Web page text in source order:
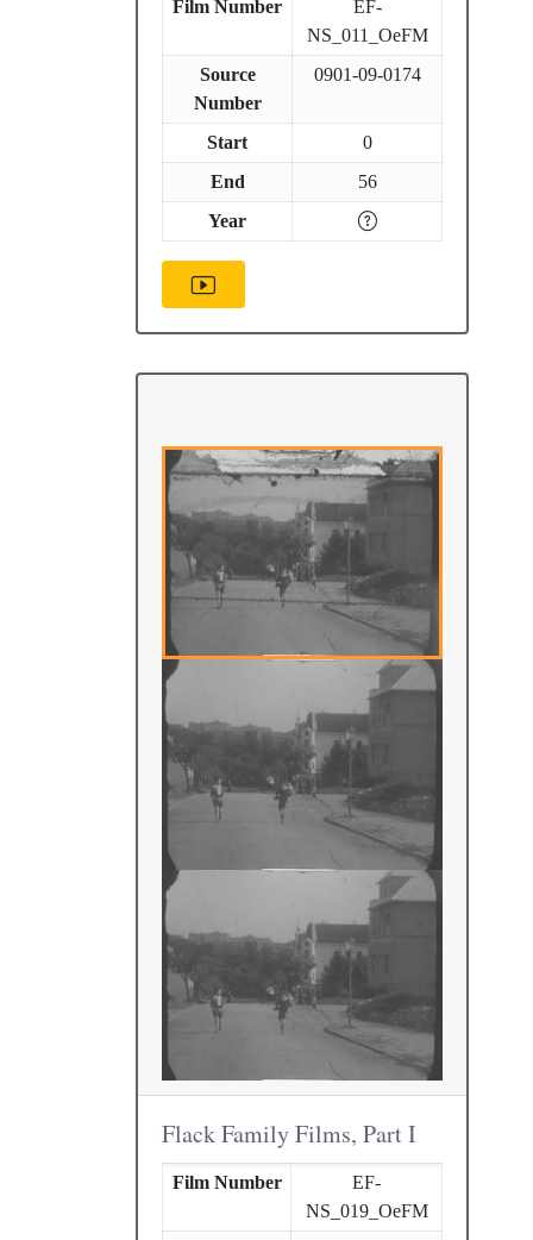
Film Number
EF-
NS_011_OeFM
Source
Number
0901-09-0174
Start
0
End
56
Year
Flack Family Films, Part I
Film Number
EF-
NS_019_OeFM